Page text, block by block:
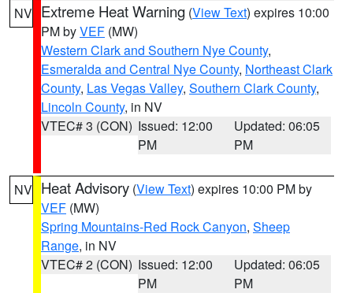
NV Extreme Heat Warning (View Text) expires 10:00
PM byVEF (MW)
Western Clark and Southern Nye County,
Esmeralda and Central Nye County, Northeast Clark
County, Las Vegas Valley, Southern Clark County,
Lincoln County, in NV
VTEC# 3 (CON) Issued: 12:00
PM
Updated: 06:05
PM
NV Heat Advisory (View Text) expires 10:00 PM by
VEF (MW)
Spring Mountains-Red Rock Canyon, Sheep
Range, in NV
VTEC# 2 (CON) Issued: 12:00
PM
Updated: 06:05
PM